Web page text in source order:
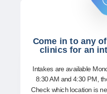
Come in to any
clinics for an
Intakes are available
8:30 AM and 4:30 PM,
Check which location is